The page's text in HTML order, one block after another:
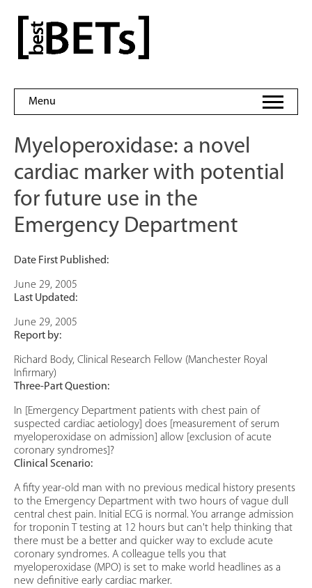
content
bestBETs
Menu
Myeloperoxidase: a novel
cardiac marker with potential
for future use in the
Emergency Department
Date First Published:
June 29, 2005
Last Updated:
June 29, 2005
Report by:
Richard Body, Clinical Research Fellow (Manchester Royal
Infirmary)
Three-Part Question:
In [Emergency Department patients with chest pain of
suspected cardiac aetiology] does [measurement of serum
myeloperoxidase on admission] allow [exclusion of acute
coronary syndromes]?
Clinical Scenario:
A fifty year-old man with no previous medical history presents
to the Emergency Department with two hours of vague dull
central chest pain. Initial ECG is normal. You arrange admission
for troponin T testing at 12 hours but can't help thinking that
there must be a better and quicker way to exclude acute
coronary syndromes. A colleague tells you that
myeloperoxidase (MPO) is set to make world headlines as a
new definitive early cardiac marker.